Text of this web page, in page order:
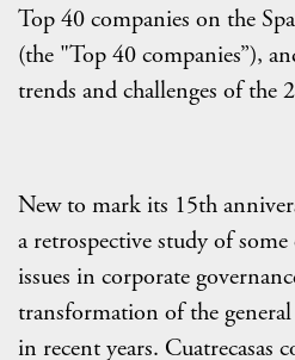
Top 40 companies on the
(the "Top 40 companies”),
trends and challenges of
New to mark its 15th
a retrospective study of
issues in corporate
transformation of the
in recent years. Cuatrecasas